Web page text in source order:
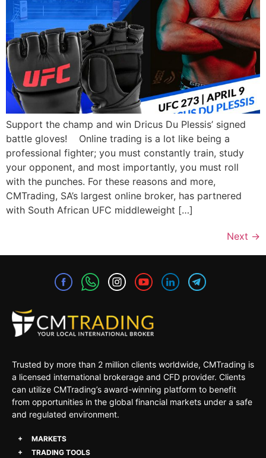
Support the champ and win Dricus Du Plessis’ signed
battle gloves! Online trading is a lot like being a
professional fighter; you must constantly train, study
your opponent, and most importantly, you must roll
with the punches. For these reasons and more,
CMTrading, SA’s largest online broker, has partnered
with South African UFC middleweight […]
Next →
Trusted by more than 2 million clients worldwide, CMTrading is
a licensed international brokerage and CFD provider. Clients
can utilize CMTrading’s award-winning platform to benefit
from opportunities in the global financial markets under a safe
and regulated environment.
MARKETS
TRADING TOOLS